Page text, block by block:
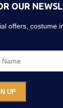
OUR
offers, costume